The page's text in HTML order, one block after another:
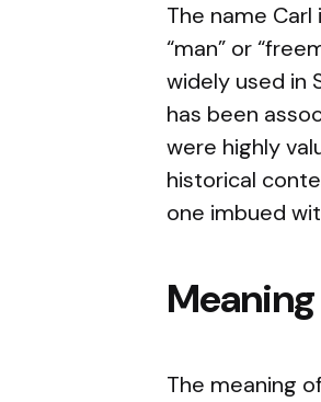
The name Carl
“man” or
widely used in
has been
were highly
historical
one imbued
The meaning